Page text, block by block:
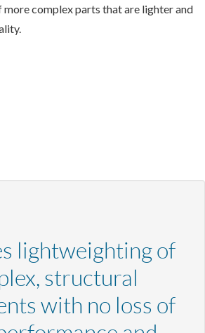
more complex parts that are lighter and
lightweighting of
structural
with no loss of